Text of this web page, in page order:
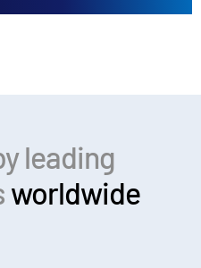
leading
worldwide